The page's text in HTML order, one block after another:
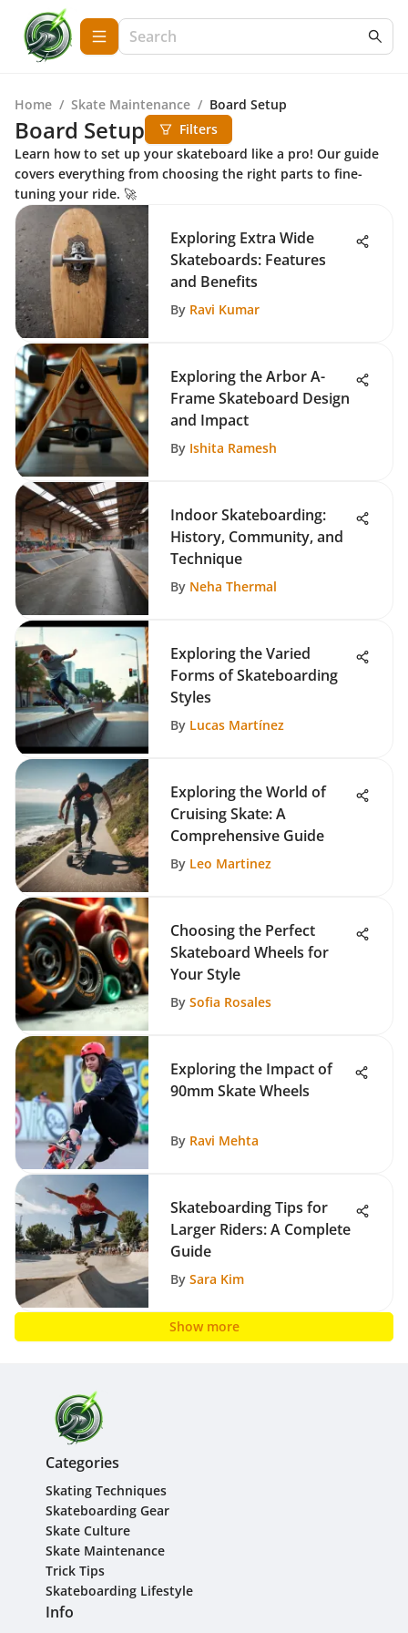
Home / Skate Maintenance / Board Setup
Board Setup
Filters
Learn how to set up your skateboard like a pro! Our guide
covers everything from choosing the right parts to fine-
tuning your ride. 🚀
Exploring Extra Wide
Skateboards: Features
and Benefits
By Ravi Kumar
Exploring the Arbor A-
Frame Skateboard Design
and Impact
By Ishita Ramesh
Indoor Skateboarding:
History, Community, and
Technique
By Neha Thermal
Exploring the Varied
Forms of Skateboarding
Styles
By Lucas Martínez
Exploring the World of
Cruising Skate: A
Comprehensive Guide
By Leo Martinez
Choosing the Perfect
Skateboard Wheels for
Your Style
By Sofia Rosales
Exploring the Impact of
90mm Skate Wheels
By Ravi Mehta
Skateboarding Tips for
Larger Riders: A Complete
Guide
By Sara Kim
Show more
Categories
Skating Techniques
Skateboarding Gear
Skate Culture
Skate Maintenance
Trick Tips
Skateboarding Lifestyle
Info